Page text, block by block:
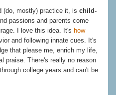
(do, mostly) practice it, is child-
passions and parents come
I love this idea. It's how
and following innate cues. It's
that please me, enrich my life,
praise. There's really no reason
college years and can't be